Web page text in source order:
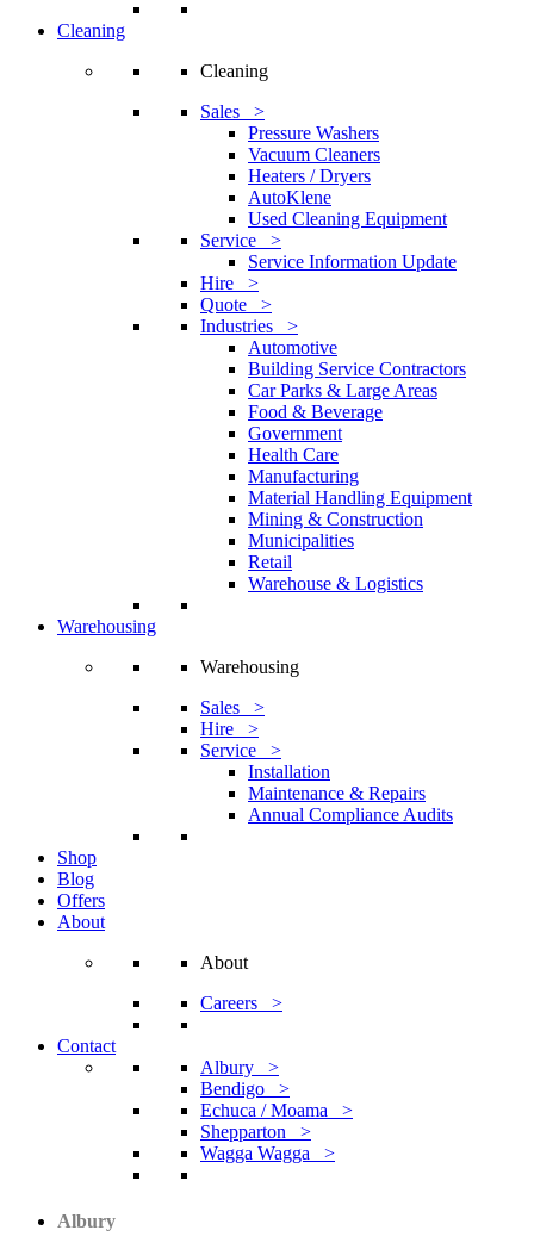
Cleaning
Cleaning
Sales >
Pressure Washers
Vacuum Cleaners
Heaters / Dryers
AutoKlene
Used Cleaning Equipment
Service >
Service Information Update
Hire >
Quote >
Industries >
Automotive
Building Service Contractors
Car Parks & Large Areas
Food & Beverage
Government
Health Care
Manufacturing
Material Handling Equipment
Mining & Construction
Municipalities
Retail
Warehouse & Logistics
Warehousing
Warehousing
Sales >
Hire >
Service >
Installation
Maintenance & Repairs
Annual Compliance Audits
Shop
Blog
Offers
About
About
Careers >
Contact
Albury >
Bendigo >
Echuca / Moama >
Shepparton >
Wagga Wagga >
Albury